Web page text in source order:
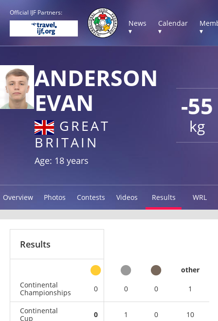
Official IJF Partners:
News
▾
Calendar
▾
▾
-55
kg
ANDERSON
EVAN
GREAT
BRITAIN
Age: 18 years
Overview Photos Contests Videos Results WRL
Results
other
Continental
Championships
0 0 0 1
Continental
Cup
0 1 0 10